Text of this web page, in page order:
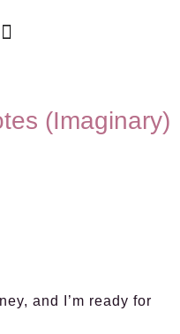
(Imaginary)
and I’m ready for